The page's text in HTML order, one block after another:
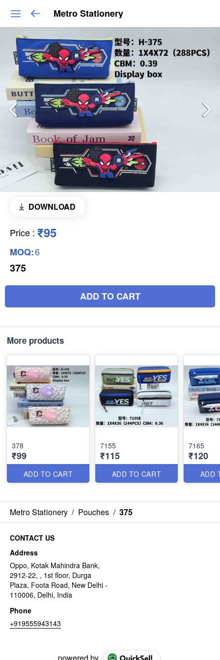
Metro Stationery
DOWNLOAD
Price : ₹95
MOQ:6
375
ADD TO CART
More products
378
₹99
ADD TO CART
7155
₹115
ADD TO CART
7165
₹120
ADD
Metro Stationery / Pouches / 375
CONTACT US
Address
Oppo, Kotak Mahindra Bank,
2912-22, , 1st floor, Durga
Plaza, Foota Road, New Delhi -
110006, Delhi, India
Phone
+919555943143